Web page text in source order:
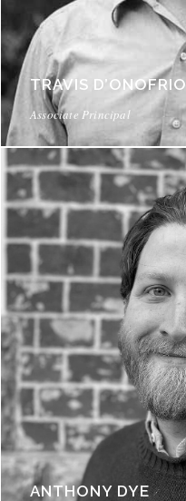
TRAVIS D’ONOFRIO
Associate Principal
ANTHONY DYE